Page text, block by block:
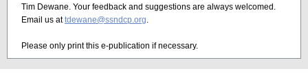
Tim Dewane. Your feedback and suggestions are always welcomed.
Email us attdewane@ssndcp.org.
Please only print this e-publication if necessary.